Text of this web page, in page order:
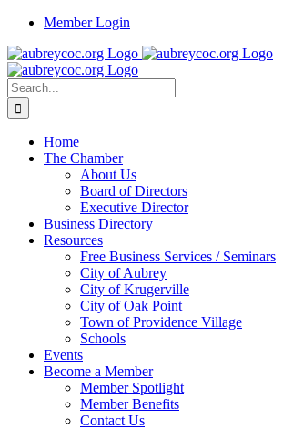
Skip
content
Member Login
Search
for:
Home
The Chamber
About Us
Board of Directors
Executive Director
Business Directory
Resources
Free Business Services / Seminars
City of Aubrey
City of Krugerville
City of Oak Point
Town of Providence Village
Schools
Events
Become a Member
Member Spotlight
Member Benefits
Contact Us